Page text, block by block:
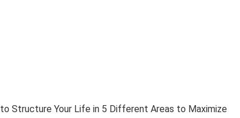
Structure Your Life in 5 Different Areas to Maximize